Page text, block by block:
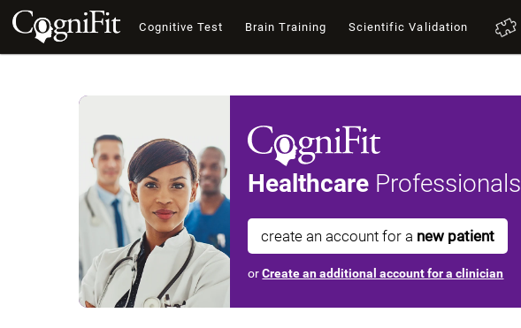
Cognitive Test Brain Training Scientific Validation
Healthcare Professionals
create an account for a new patient
orCreate an additional account for a clinician